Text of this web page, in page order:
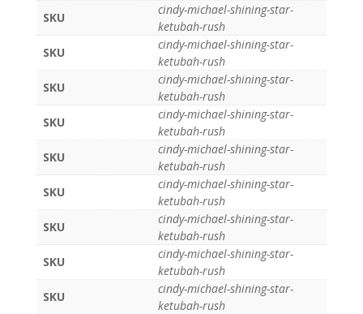
SKU
cindy-michael-shining-star-
ketubah-rush
SKU
cindy-michael-shining-star-
ketubah-rush
SKU
cindy-michael-shining-star-
ketubah-rush
SKU
cindy-michael-shining-star-
ketubah-rush
SKU
cindy-michael-shining-star-
ketubah-rush
SKU
cindy-michael-shining-star-
ketubah-rush
SKU
cindy-michael-shining-star-
ketubah-rush
SKU
cindy-michael-shining-star-
ketubah-rush
SKU
cindy-michael-shining-star-
ketubah-rush